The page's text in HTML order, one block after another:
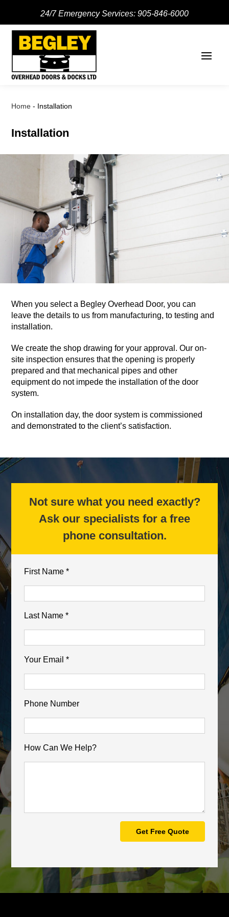
24/7 Emergency Services: 905-846-6000
Installation
Home - Installation
When you select a Begley Overhead Door, you can
leave the details to us from manufacturing, to testing and
installation.
We create the shop drawing for your approval. Our on-
site inspection ensures that the opening is properly
prepared and that mechanical pipes and other
equipment do not impede the installation of the door
system.
On installation day, the door system is commissioned
and demonstrated to the client’s satisfaction.
Not sure what you need exactly?
Ask our specialists for a free
phone consultation.
First Name *
Last Name *
Your Email *
Phone Number
How Can We Help?